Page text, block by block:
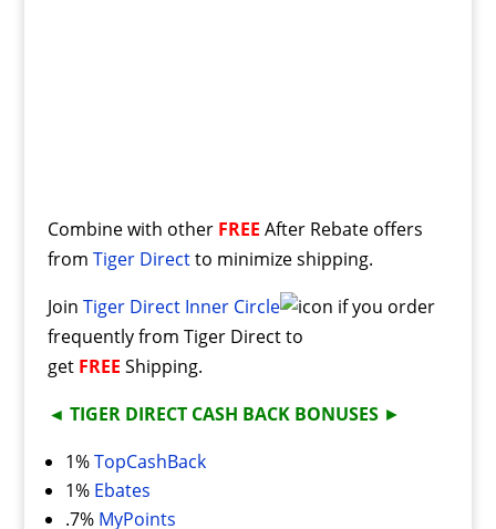
Combine with other FREE After Rebate offers
from Tiger Directto minimize shipping.
Join Tiger Direct Inner Circle
if you order
frequently from Tiger Direct to
get FREE Shipping.
◄ TIGER DIRECT CASH BACK BONUSES►
1%TopCashBack
1% Ebates
.7% MyPoints